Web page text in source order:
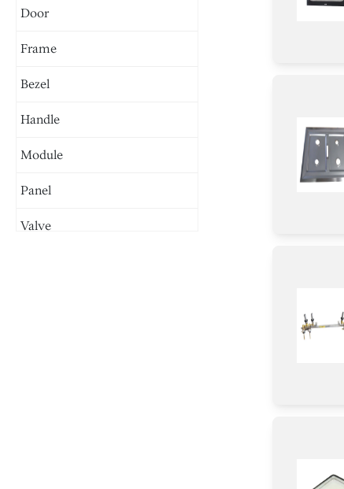
Door
Frame
Bezel
Handle
Module
Panel
Valve